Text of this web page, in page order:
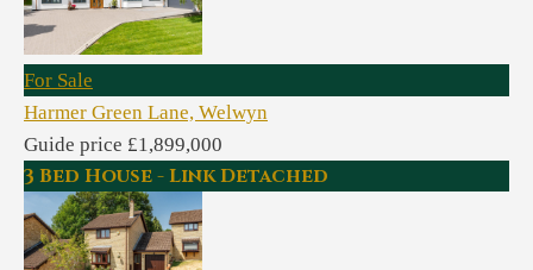
For Sale
Harmer Green Lane, Welwyn
Guide price £1,899,000
3 Bed House - Link Detached